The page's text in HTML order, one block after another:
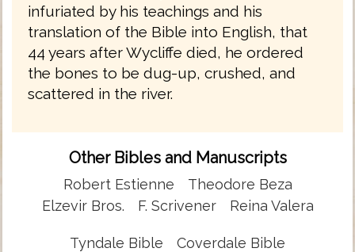
infuriated by his teachings and his
translation of the Bible into English, that
44 years after Wycliffe died, he ordered
the bones to be dug-up, crushed, and
scattered in the river.
Other Bibles and Manuscripts
Robert Estienne
Theodore Beza
Elzevir Bros.
F. Scrivener Reina Valera
Tyndale Bible
Coverdale Bible